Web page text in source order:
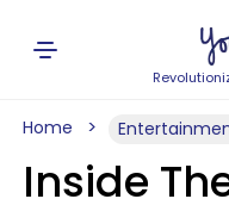
Home
Inside